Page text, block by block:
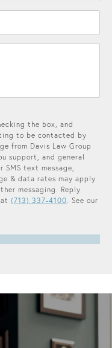
the box, and
to be contacted by
from Davis Law Group
support, and general
SMS text message,
& data rates may apply.
messaging. Reply
(713) 337-4100. See our